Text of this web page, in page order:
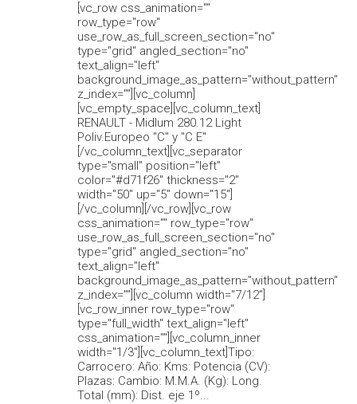
[vc_row css_animation=""
row_type="row"
use_row_as_full_screen_section="no"
type="grid" angled_section="no"
text_align="left"
background_image_as_pattern="without_pattern"
z_index=""][vc_column]
[vc_empty_space][vc_column_text]
RENAULT - Midlum 280.12 Light
Poliv.Europeo "C" y "C E"
[/vc_column_text][vc_separator
type="small" position="left"
color="#d71f26" thickness="2"
width="50" up="5" down="15"]
[/vc_column][/vc_row][vc_row
css_animation="" row_type="row"
use_row_as_full_screen_section="no"
type="grid" angled_section="no"
text_align="left"
background_image_as_pattern="without_pattern"
z_index=""][vc_column width="7/12"]
[vc_row_inner row_type="row"
type="full_width" text_align="left"
css_animation=""][vc_column_inner
width="1/3"][vc_column_text]Tipo:
Carrocero: Año: Kms: Potencia (CV):
Plazas: Cambio: M.M.A. (Kg): Long.
Total (mm): Dist. eje 1º...